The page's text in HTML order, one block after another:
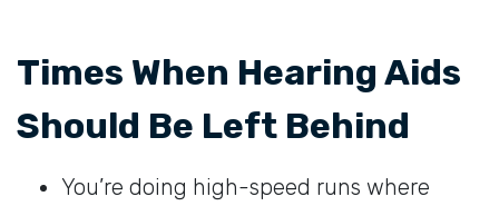
Times When Hearing Aids
Should Be Left Behind
You’re doing high-speed runs where